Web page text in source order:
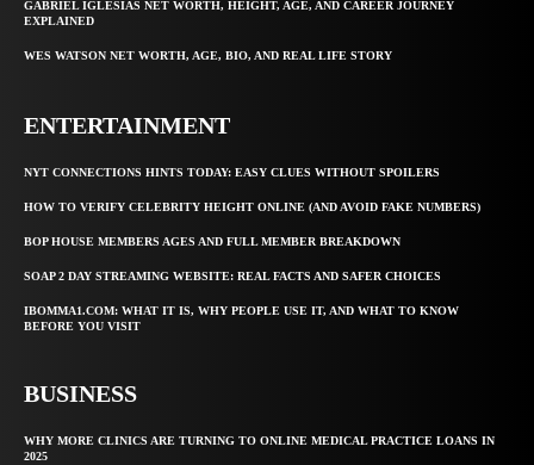
GABRIEL IGLESIAS NET WORTH, HEIGHT, AGE, AND CAREER JOURNEY
EXPLAINED
WES WATSON NET WORTH, AGE, BIO, AND REAL LIFE STORY
ENTERTAINMENT
NYT CONNECTIONS HINTS TODAY: EASY CLUES WITHOUT SPOILERS
HOW TO VERIFY CELEBRITY HEIGHT ONLINE (AND AVOID FAKE NUMBERS)
BOP HOUSE MEMBERS AGES AND FULL MEMBER BREAKDOWN
SOAP 2 DAY STREAMING WEBSITE: REAL FACTS AND SAFER CHOICES
IBOMMA1.COM: WHAT IT IS, WHY PEOPLE USE IT, AND WHAT TO KNOW
BEFORE YOU VISIT
BUSINESS
WHY MORE CLINICS ARE TURNING TO ONLINE MEDICAL PRACTICE LOANS IN
2025